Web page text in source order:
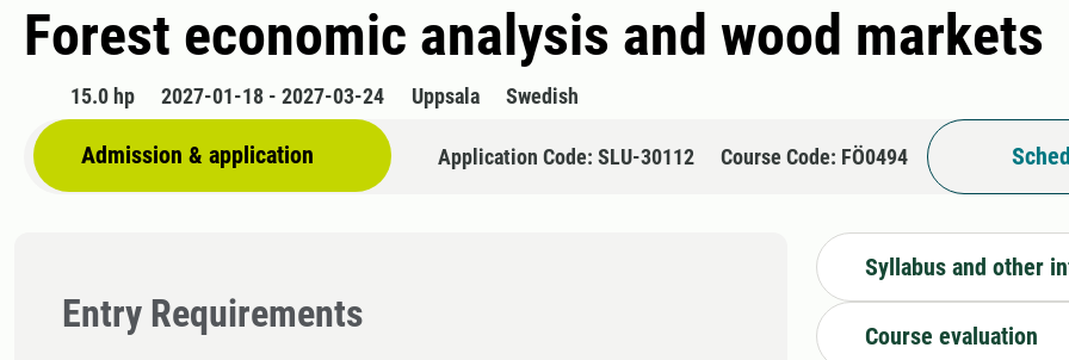
Forest economic analysis and wood markets
15.0 hp 2027-01-18 - 2027-03-24 Uppsala Swedish
Admission & application Application Code: SLU-30112 Course Code: FÖ0494
Entry Requirements
Syllabus and other
Course evaluation